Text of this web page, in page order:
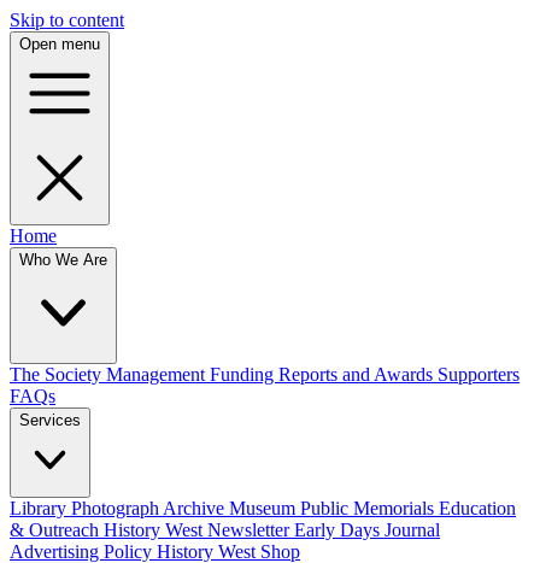
Skip to content
Open menu
Home
Who We Are
The Society Management Funding Reports and Awards Supporters
FAQs
Services
Library Photograph Archive Museum Public Memorials Education
& Outreach History West NewsletterEarly Days Journal
Advertising Policy History West Shop